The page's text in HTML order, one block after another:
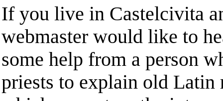
If you live in Castelcivita
webmaster would like to
some help from a person
priests to explain old Latin